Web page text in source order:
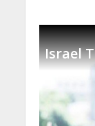
Israel